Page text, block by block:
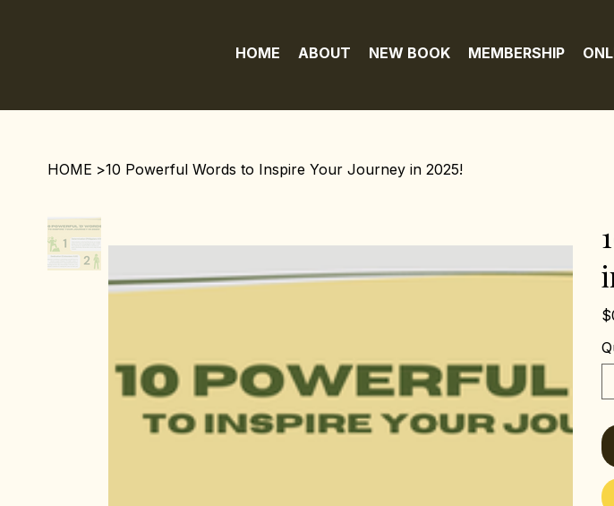
HOME ABOUT NEW BOOK MEMBERSHIP
HOME >10 Powerful Words to Inspire Your Journey in 2025!